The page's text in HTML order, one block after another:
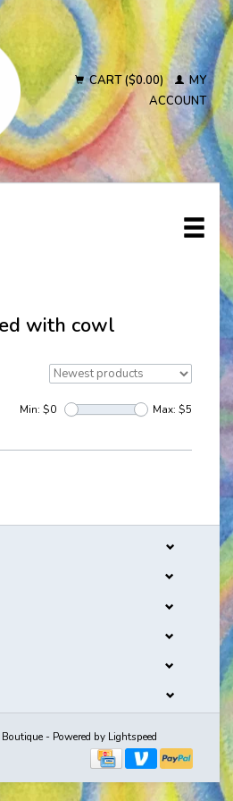
CART ($0.00)
MY
ACCOUNT
with cowl
Min: $0 Max: $5
- Powered by Lightspeed